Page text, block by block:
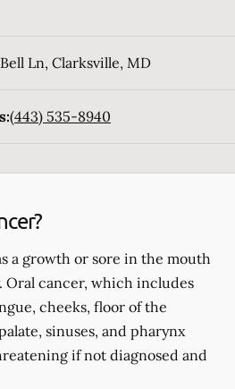
Ln, Clarksville, MD
(443) 535-8940
a growth or sore in the mouth
Oral cancer, which includes
cheeks, floor of the
sinuses, and pharynx
if not diagnosed and